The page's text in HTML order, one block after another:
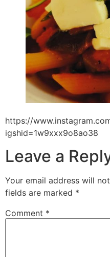
https://
igshid=1w9xxx9o8ao38
Leave a
Your email address will
fields are marked *
Comment *